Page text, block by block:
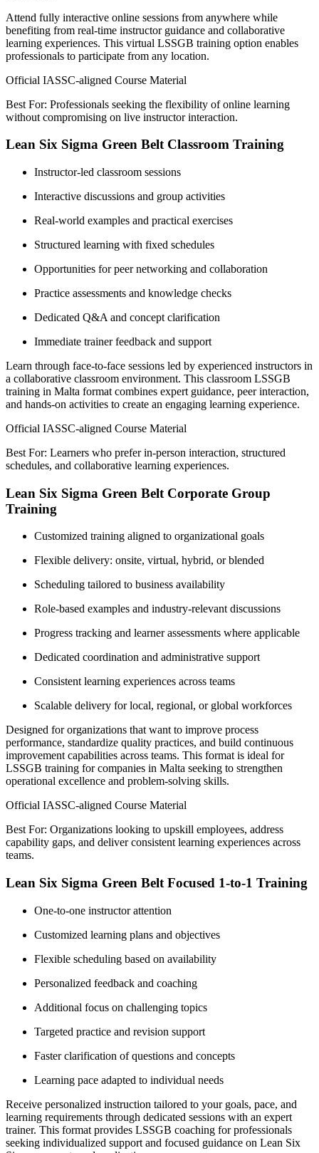
Attend fully interactive online sessions from anywhere while
benefiting from real-time instructor guidance and collaborative
learning experiences. This virtual LSSGB training option enables
professionals to participate from any location.
Official IASSC-aligned Course Material
Best For: Professionals seeking the flexibility of online learning
without compromising on live instructor interaction.
Lean Six Sigma Green Belt Classroom Training
Instructor-led classroom sessions
Interactive discussions and group activities
Real-world examples and practical exercises
Structured learning with fixed schedules
Opportunities for peer networking and collaboration
Practice assessments and knowledge checks
Dedicated Q&A and concept clarification
Immediate trainer feedback and support
Learn through face-to-face sessions led by experienced instructors in
a collaborative classroom environment. This classroom LSSGB
training in Malta format combines expert guidance, peer interaction,
and hands-on activities to create an engaging learning experience.
Official IASSC-aligned Course Material
Best For: Learners who prefer in-person interaction, structured
schedules, and collaborative learning experiences.
Lean Six Sigma Green Belt Corporate Group
Training
Customized training aligned to organizational goals
Flexible delivery: onsite, virtual, hybrid, or blended
Scheduling tailored to business availability
Role-based examples and industry-relevant discussions
Progress tracking and learner assessments where applicable
Dedicated coordination and administrative support
Consistent learning experiences across teams
Scalable delivery for local, regional, or global workforces
Designed for organizations that want to improve process
performance, standardize quality practices, and build continuous
improvement capabilities across teams. This format is ideal for
LSSGB training for companies in Malta seeking to strengthen
operational excellence and problem-solving skills.
Official IASSC-aligned Course Material
Best For: Organizations looking to upskill employees, address
capability gaps, and deliver consistent learning experiences across
teams.
Lean Six Sigma Green Belt Focused 1-to-1 Training
One-to-one instructor attention
Customized learning plans and objectives
Flexible scheduling based on availability
Personalized feedback and coaching
Additional focus on challenging topics
Targeted practice and revision support
Faster clarification of questions and concepts
Learning pace adapted to individual needs
Receive personalized instruction tailored to your goals, pace, and
learning requirements through dedicated sessions with an expert
trainer. This format provides LSSGB coaching for professionals
seeking individualized support and focused guidance on Lean Six